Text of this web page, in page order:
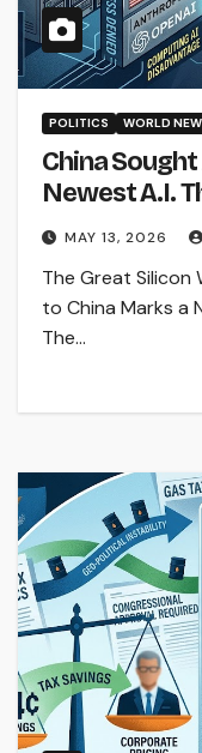
POLITICS WORLD
China
Newest A.I.
MAY 13, 2026
The Great Silicon
to China Marks a
The…